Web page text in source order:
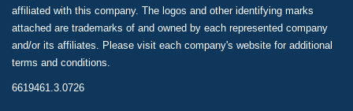
affiliated with this company. The logos and other identifying marks
attached are trademarks of and owned by each represented company
and/or its affiliates. Please visit each company's website for additional
terms and conditions.
6619461.3.0726